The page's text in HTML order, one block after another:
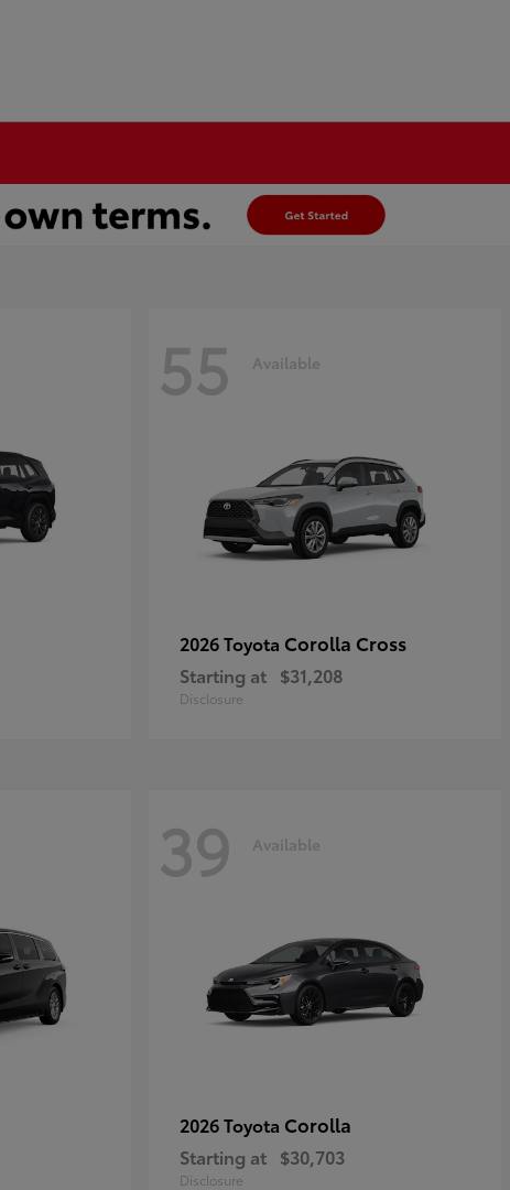
55 Available
2026 Toyota Corolla Cross
Starting at $31,208
Disclosure
39 Available
2026 Toyota Corolla
Starting at $30,703
Disclosure